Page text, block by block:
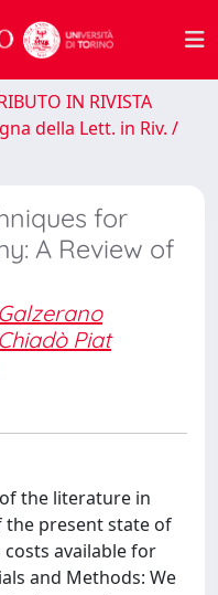
IN RIVISTA
della Lett. in Riv. /
for
A Review of
Galzerano
Chiadò Piat
the literature in
present state of
available for
and Methods: We